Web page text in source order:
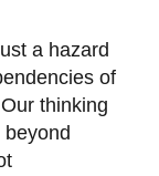
a hazard
of
thinking